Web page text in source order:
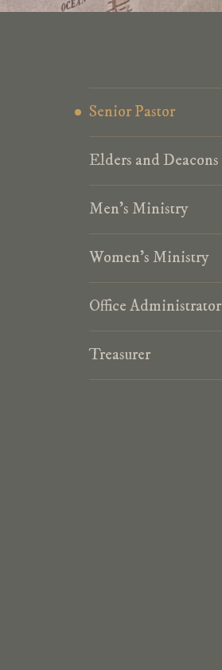
Senior Pastor
Elders and Deacons
Men’s Ministry
Women’s Ministry
Office Administrator
Treasurer